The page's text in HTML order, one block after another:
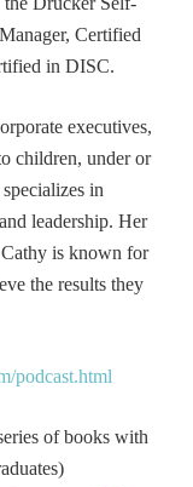
Certified
in DISC.
executives,
children, under or
in
leadership. Her
Cathy is known for
the results they
podcast.html
of books with